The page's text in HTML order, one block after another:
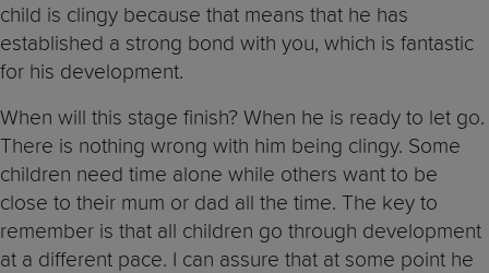
child is clingy because that means that he has
established a strong bond with you, which is fantastic
for his development.
When will this stage finish? When he is ready to let go.
There is nothing wrong with him being clingy. Some
children need time alone while others want to be
close to their mum or dad all the time. The key to
remember is that all children go through development
at a different pace. I can assure that at some point he